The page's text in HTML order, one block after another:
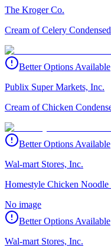
The Kroger Co.
Cream of Celery
Better Options Available
Publix Super Markets, Inc.
Cream of Chicken
Better Options Available
Wal-mart Stores, Inc.
Homestyle Chicken Noodle
No image
Better Options Available
Wal-mart Stores, Inc.